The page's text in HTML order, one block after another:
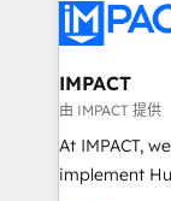
Slash
Click
Integration
of your tech stack,
Netsuite 🤖
IMPACT
由 IMPACT 提供
At IMPACT,
implement HubSpot. We teach